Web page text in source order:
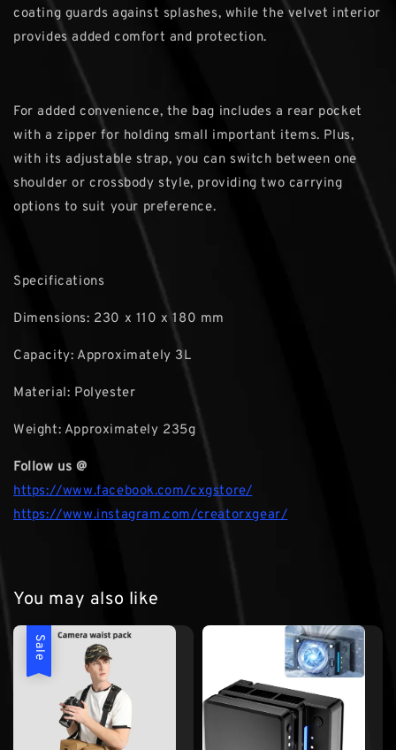
coating guards against splashes, while the velvet interior
provides added comfort and protection.
For added convenience, the bag includes a rear pocket
with a zipper for holding small important items. Plus,
with its adjustable strap, you can switch between one
shoulder or crossbody style, providing two carrying
options to suit your preference.
Specifications
Dimensions: 230 x 110 x 180 mm
Capacity: Approximately 3L
Material: Polyester
Weight: Approximately 235g
Follow us @
https://www.facebook.com/cxgstore/
https://www.instagram.com/creatorxgear/
You may also like
Sale